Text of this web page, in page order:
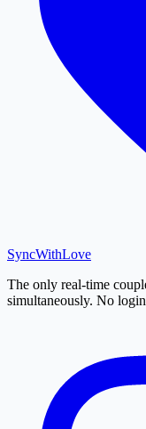
SyncWithLove
The only real-time
simultaneously. No